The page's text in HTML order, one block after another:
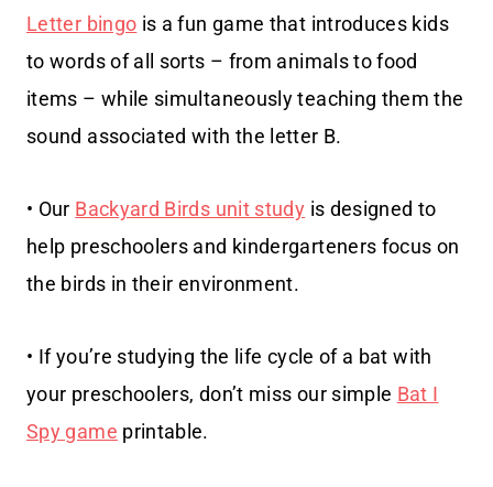
Letter bingo is a fun game that introduces kids
to words of all sorts – from animals to food
items – while simultaneously teaching them the
sound associated with the letter B.
• Our Backyard Birds unit study is designed to
help preschoolers and kindergarteners focus on
the birds in their environment.
• If you’re studying the life cycle of a bat with
your preschoolers, don’t miss our simple Bat I
Spy game printable.